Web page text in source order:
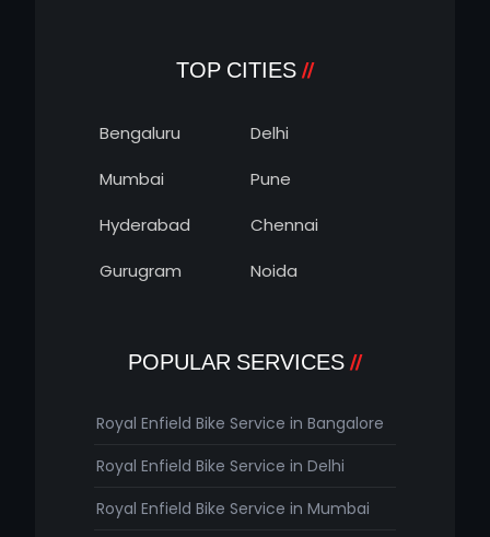
TOP CITIES
Bengaluru
Delhi
Mumbai
Pune
Hyderabad
Chennai
Gurugram
Noida
POPULAR SERVICES
Royal Enfield Bike Service in Bangalore
Royal Enfield Bike Service in Delhi
Royal Enfield Bike Service in Mumbai